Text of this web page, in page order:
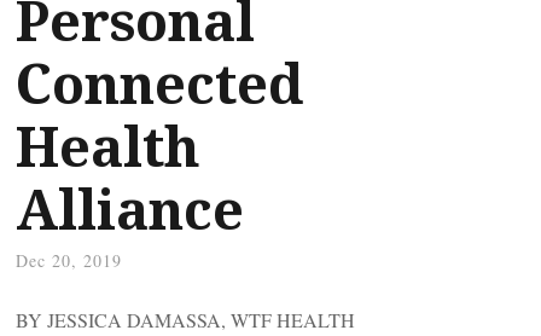
Personal
Connected
Health
Alliance
Dec 20, 2019
BY JESSICA DAMASSA, WTF HEALTH